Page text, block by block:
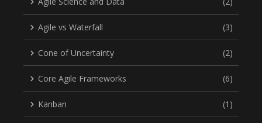
Agile vs Waterfall (3)
Cone of Uncertainty (2)
Core Agile Frameworks (6)
Kanban (1)